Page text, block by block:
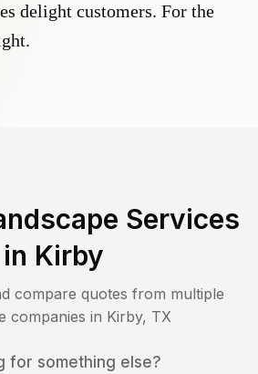
delight customers. For the
Services
in Kirby
compare quotes from multiple
companies in Kirby, TX
for something else?